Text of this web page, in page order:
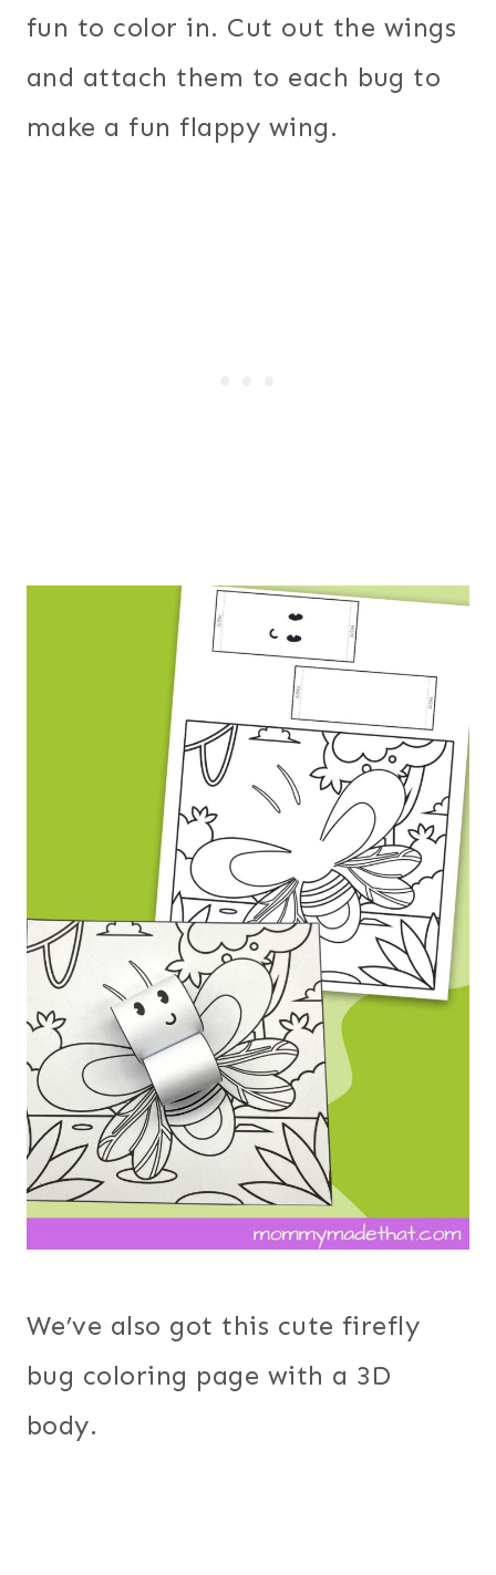
fun to color in. Cut out the wings
and attach them to each bug to
make a fun flappy wing.
We’ve also got this cute firefly
bug coloring page with a 3D
body.